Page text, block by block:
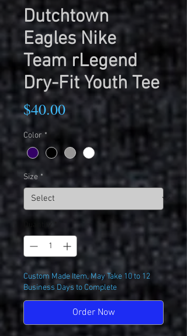
Dutchtown
Eagles Nike
Team rLegend
Dry-Fit Youth Tee
$40.00Price
Color *
Size *
Custom Made Item, May Take 10 to 12
Business Days to Complete
Order Now